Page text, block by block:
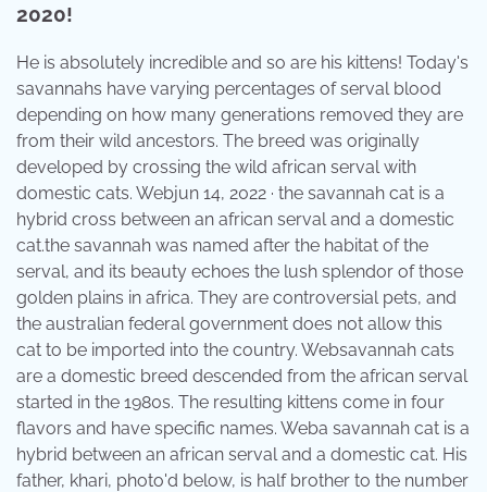
2020!
He is absolutely incredible and so are his kittens! Today's
savannahs have varying percentages of serval blood
depending on how many generations removed they are
from their wild ancestors. The breed was originally
developed by crossing the wild african serval with
domestic cats. Webjun 14, 2022 · the savannah cat is a
hybrid cross between an african serval and a domestic
cat.the savannah was named after the habitat of the
serval, and its beauty echoes the lush splendor of those
golden plains in africa. They are controversial pets, and
the australian federal government does not allow this
cat to be imported into the country. Websavannah cats
are a domestic breed descended from the african serval
started in the 1980s. The resulting kittens come in four
flavors and have specific names. Weba savannah cat is a
hybrid between an african serval and a domestic cat. His
father, khari, photo'd below, is half brother to the number